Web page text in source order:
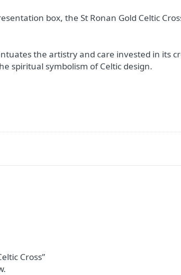
box, the St Ronan Gold Celtic
the artistry and care invested in its
spiritual symbolism of Celtic design.
Cross”